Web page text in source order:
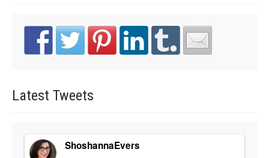
Latest Tweets
ShoshannaEvers